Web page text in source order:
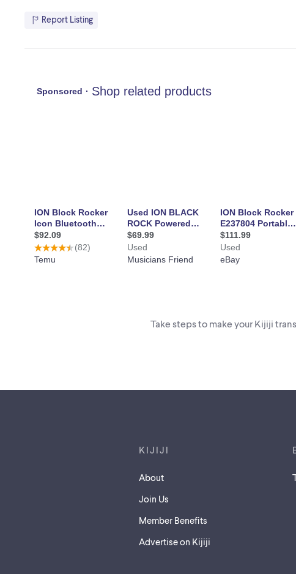
Report Listing
Take steps to make your Kijiji
KIJIJI
About
Join Us
Member Benefits
Advertise on Kijiji